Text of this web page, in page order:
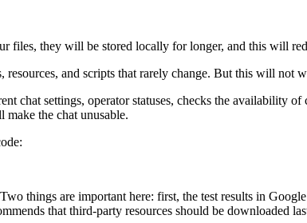
files, they will be stored locally for longer, and this will
resources, and scripts that rarely change. But this will
chat settings, operator statuses, checks the availability
make the chat unusable.
things are important here: first, the test results in
that third-party resources should be